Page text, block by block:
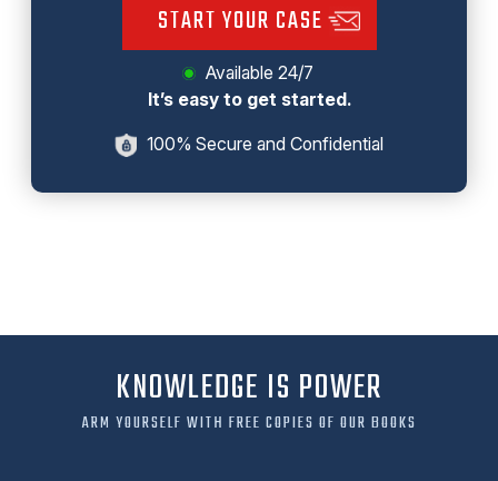
START YOUR CASE
Available 24/7
It’s easy to get started.
100% Secure and Confidential
KNOWLEDGE IS POWER
ARM YOURSELF WITH FREE COPIES OF OUR BOOKS